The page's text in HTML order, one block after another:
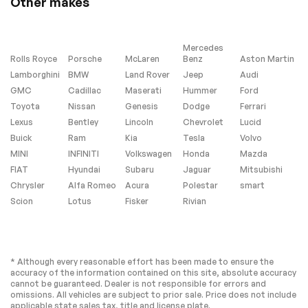
temperature display
Rear reading lights
Rear Rubberized
Vinyl Floor Mats
Tachometer
Tilt steering wheel
Voltmeter
Wi-Fi Hotspot
Capable
Wireless Phone
Projection
10-Way Power Driver
Seat Adjuster
w/Lumbar
Rear 60/40 Folding
Bench Seat (Folds
Split folding rear
seat
Brake Controller
Alloy wheels
Wheels: 20 10-
Spoke Machined
Aluminum
Rolls Royce Porsche McLaren
Mercedes
Benz
Aston Martin
Lamborghini
BMW Land Rover Jeep
Audi
GMC
Cadillac Maserati Hummer
Ford
Toyota
Nissan Genesis Dodge
Ferrari
Lexus
Bentley Lincoln Chevrolet
Lucid
Buick
Ram Kia Tesla
Volvo
MINI
INFINITI Volkswagen Honda
Mazda
FIAT
Hyundai Subaru Jaguar
Mitsubishi
Chrysler
Alfa Romeo Acura Polestar
smart
Scion
Lotus Fisker Rivian
* Although every reasonable effort has been made to ensure the
accuracy of the information contained on this site, absolute accuracy
cannot be guaranteed. Dealer is not responsible for errors and
omissions. All vehicles are subject to prior sale. Price does not include
applicable state sales tax, title and license plate.